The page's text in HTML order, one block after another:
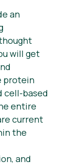
an
will get
protein
cell-based
entire
current
the
and